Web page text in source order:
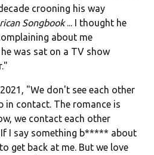
crooning his way
Songbook... I thought he
about me
was sat on a TV show
"We don't see each other
in contact. The romance is
we contact each other
I say something b***** about
get back at me. But we love